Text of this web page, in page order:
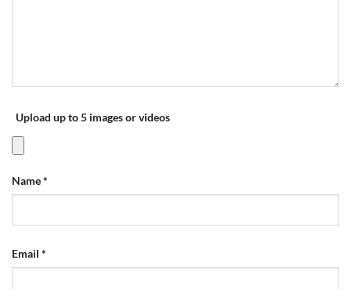
Upload up to 5 images or videos
Name*
Email *